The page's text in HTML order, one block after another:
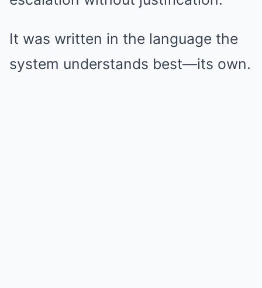
It was written in the language the
system understands best—its own.